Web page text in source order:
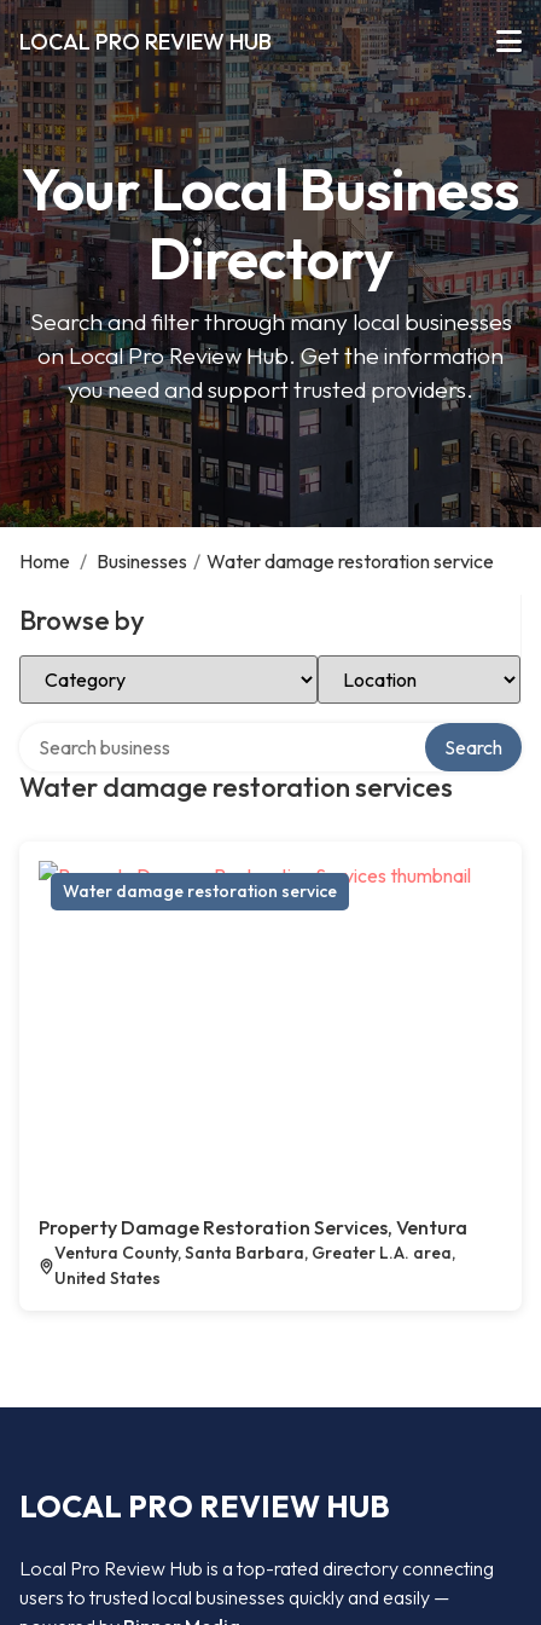
LOCAL PRO REVIEW HUB
Your Local Business
Directory
Search and filter through many local businesses
on Local Pro Review Hub. Get the information
you need and support trusted providers.
Home / Businesses / Water damage restoration service
Browse by
Select Category Select Location
Water damage restoration services
Search
Water damage restoration service
Property Damage Restoration Services, Ventura
Ventura County, Santa Barbara, Greater L.A. area,
United States
LOCAL PRO REVIEW HUB
Local Pro Review Hub is a top-rated directory connecting
users to trusted local businesses quickly and easily —